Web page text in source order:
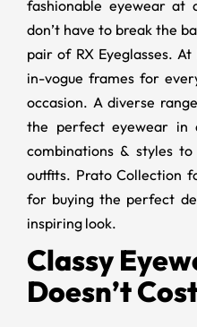
fashionable eyewear at
don’t have to break the
pair of RX Eyeglasses.
in-vogue frames for
occasion. A diverse
the perfect eyewear in
combinations & styles
outfits. Prato Collection
for buying the perfect
inspiring look.
Classy
Doesn’t